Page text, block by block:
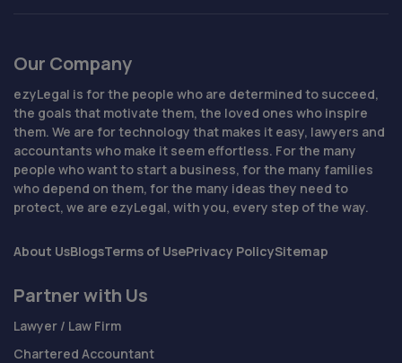
Our Company
ezyLegal is for the people who are determined to succeed,
the goals that motivate them, the loved ones who inspire
them. We are for technology that makes it easy, lawyers and
accountants who make it seem effortless. For the many
people who want to start a business, for the many families
who depend on them, for the many ideas they need to
protect, we are ezyLegal, with you, every step of the way.
About UsBlogsTerms of UsePrivacy PolicySitemap
Partner with Us
Lawyer / Law Firm
Chartered Accountant